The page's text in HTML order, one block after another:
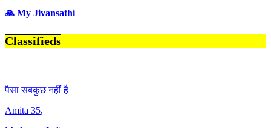
🙏 My Jivansathi
Classifieds
पैसा सबकुछ नहीं है
Amita 35,